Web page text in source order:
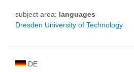
subject area: languages
Dresden University of Technology
DE